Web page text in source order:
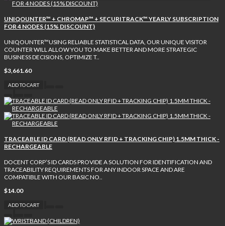
UNIQOUNTER™ + CHROMAP™ + SECURITRACK™ YEARLY SUBSCRIPTION
FOR 4 NODES (15% DISCOUNT)
UNIQOUNTER™USING RELIABLE STATISTICAL DATA, OUR UNIQUE VISITOR
COUNTER WILL ALLOW YOU TO MAKE BETTER AND MORE STRATEGIC
BUSINESS DECISIONS, OPTIMIZE T..
$3,661.60
ADD TO CART
TRACEABLE ID CARD (READ ONLY RFID + TRACKING CHIP) 1.5MM THICK -
RECHARGEABLE
DOCENT CORP’S ID CARDS PROVIDE A SOLUTION FOR IDENTIFICATION AND
TRACEABILITY REQUIREMENTS FOR ANY INDOOR SPACE AND ARE
COMPATIBLE WITH OUR BASIC NO..
$14.00
ADD TO CART